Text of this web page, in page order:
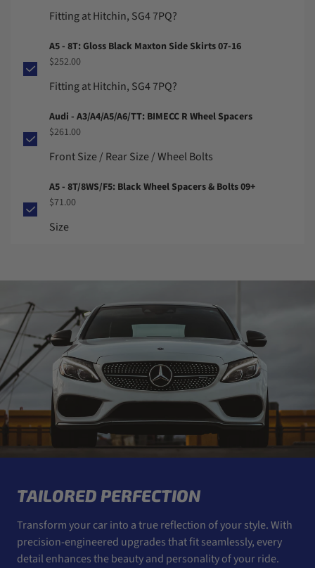
Fitting at Hitchin, SG4 7PQ?
A5 - 8T: Gloss Black Maxton Side Skirts 07-16
$252.00
Fitting at Hitchin, SG4 7PQ?
Audi - A3/A4/A5/A6/TT: BIMECC R Wheel Spacers
$261.00
Front Size / Rear Size / Wheel Bolts
A5 - 8T/8WS/F5: Black Wheel Spacers & Bolts 09+
$71.00
Size
TAILORED PERFECTION
Transform your car into a true reflection of your style. With
precision-engineered upgrades that fit seamlessly, every
detail enhances the beauty and personality of your ride.